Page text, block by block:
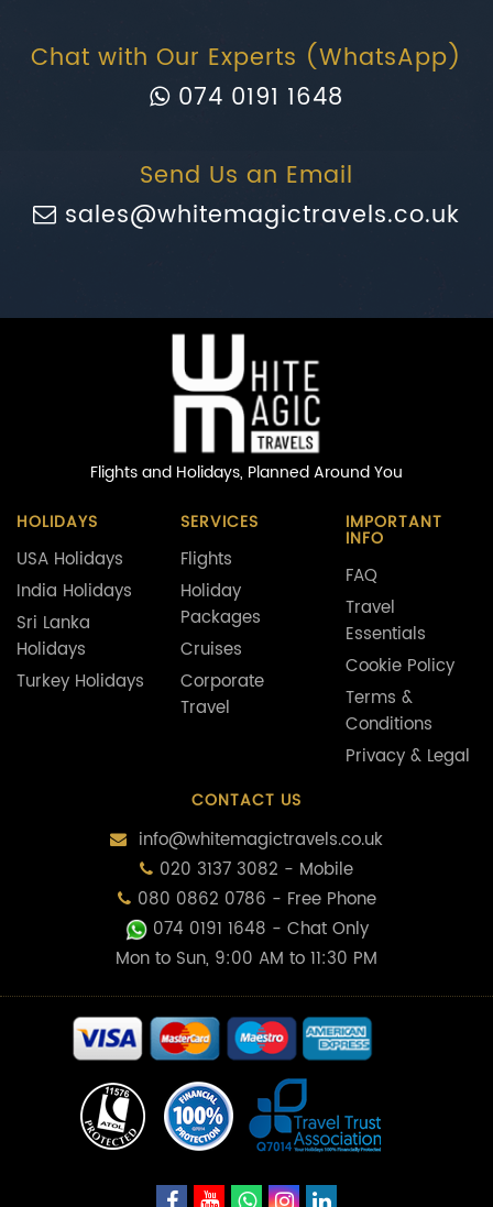
Chat with Our Experts (WhatsApp)
074 0191 1648
Send Us an Email
sales@whitemagictravels.co.uk
Flights and Holidays, Planned Around You
HOLIDAYS
USA Holidays
India Holidays
Sri Lanka
Holidays
Turkey Holidays
SERVICES
Flights
Holiday
Packages
Cruises
Corporate
Travel
IMPORTANT
INFO
FAQ
Travel
Essentials
Cookie Policy
Terms &
Conditions
Privacy & Legal
CONTACT US
info@whitemagictravels.co.uk
020 3137 3082 - Mobile
080 0862 0786 - Free Phone
074 0191 1648 - Chat Only
Mon to Sun, 9:00 AM to 11:30 PM